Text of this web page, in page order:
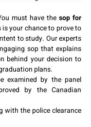
must have the sop for
is your chance to prove to
to study. Our experts
sop that explains
behind your decision to
plans.
examined by the panel
by the Canadian
with the police clearance